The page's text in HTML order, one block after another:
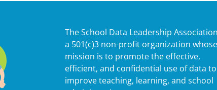
The School Data Leadership
a 501(c)3 non-profit organization whose
mission is to promote the effective,
efficient, and confidential use of data to
improve teaching, learning, and school